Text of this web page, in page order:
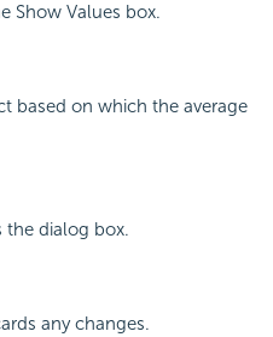
Show Values box.
based on which the average
the dialog box.
any changes.